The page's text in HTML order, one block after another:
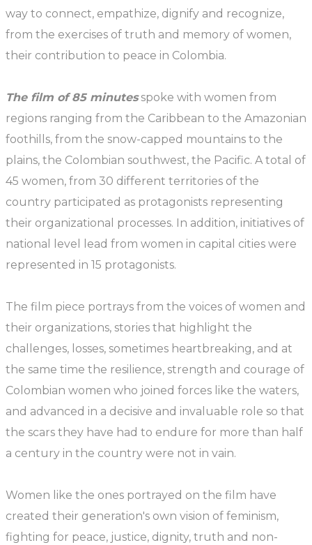
way to connect, empathize, dignify and recognize,
from the exercises of truth and memory of women,
their contribution to peace in Colombia.
The film of 85 minutesspoke with women from
regions ranging from the Caribbean to the Amazonian
foothills, from the snow-capped mountains to the
plains, the Colombian southwest, the Pacific. A total of
45 women, from 30 different territories of the
country participated as protagonists representing
their organizational processes. In addition, initiatives of
national level lead from women in capital cities were
represented in 15 protagonists.
The film piece portrays from the voices of women and
their organizations, stories that highlight the
challenges, losses, sometimes heartbreaking, and at
the same time the resilience, strength and courage of
Colombian women who joined forces like the waters,
and advanced in a decisive and invaluable role so that
the scars they have had to endure for more than half
a century in the country were not in vain.
Women like the ones portrayed on the film have
created their generation's own vision of feminism,
fighting for peace, justice, dignity, truth and non-